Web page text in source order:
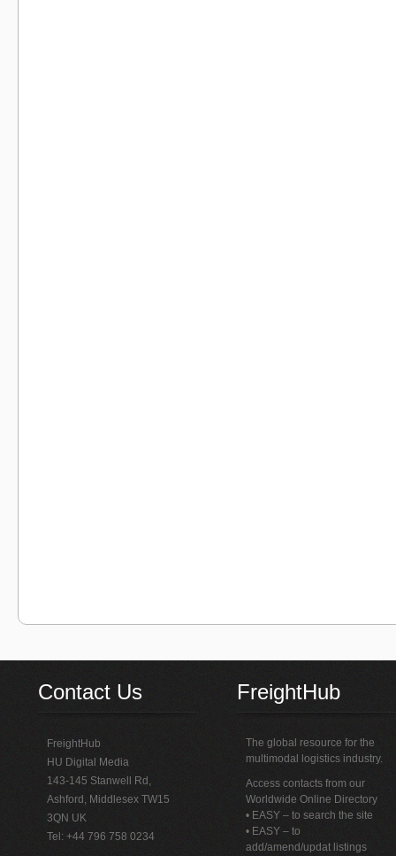
Contact Us
FreightHub
HU Digital Media
143-145 Stanwell Rd,
Ashford, Middlesex TW15
3QN UK
Tel: +44 796 758 0234
FreightHub
The global resource for the
multimodal logistics industry.
Access contacts from our
Worldwide Online Directory
• EASY – to search the site
• EASY – to
add/amend/updat listings